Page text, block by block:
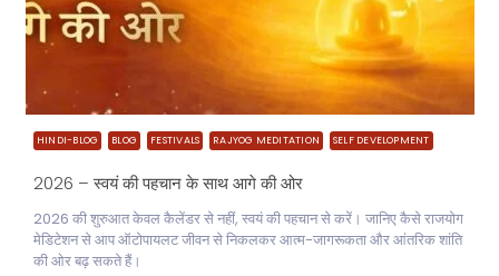
HINDI-BLOG BLOG FESTIVALS RAJYOG MEDITATION SELF DEVELOPMENT
2026 – स्वयं की पहचान के साथ आगे की ओर
2026 की शुरुआत केवल कैलेंडर से नहीं, स्वयं की पहचान से करें। जानिए कैसे राजयोग
मेडिटेशन से आप ऑटोपायलट जीवन से निकलकर आत्म-जागरूकता और आंतरिक शांति
की ओर बढ़ सकते हैं।